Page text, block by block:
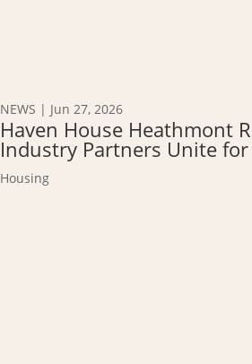
NEWS | Jun 27, 2026
Haven House Heathmont
Industry Partners Unite
Housing